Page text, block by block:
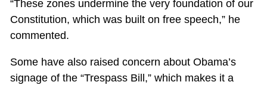
“These zones undermine the very foundation of our
Constitution, which was built on free speech,” he
commented.
Some have also raised concern about Obama’s
signage of the “Trespass Bill,” which makes it a